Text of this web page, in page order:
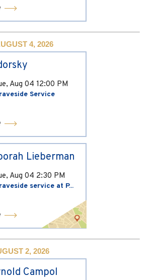
4, 2026
Aug 04 12:00 PM
Service
Lieberman
Aug 04 2:30 PM
service at P...
2, 2026
Campol